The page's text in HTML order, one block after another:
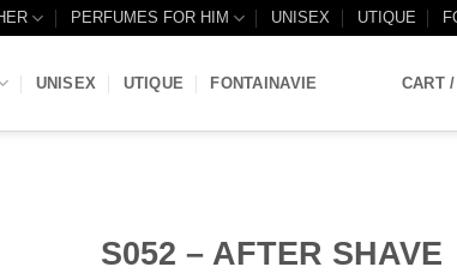
PERFUMES FOR HIM UNISEX UTIQUE
UNISEX UTIQUE FONTAINAVIE CART /
S052 – AFTER SHAVE